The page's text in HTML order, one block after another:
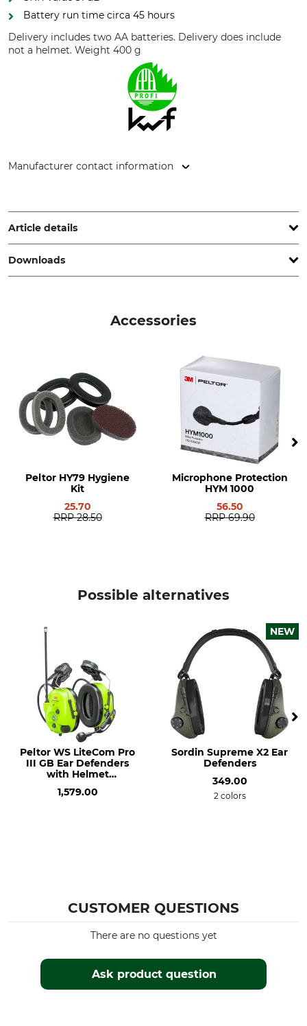
Battery run time circa 45 hours
Delivery includes two AA batteries. Delivery does include
not a helmet. Weight 400 g
Manufacturer contact information
Germany, www.3mGermany.de
Article details
Brand
Peltor
Association) Test Seal
Model Description
EN 352-6
Manufacture
Made in Sweden
Manufacturer Part Number
7100195960=MT15H7P3EWS6
Downloads
Accessories
Peltor HY79 Hygiene
Kit
25.70
RRP 28.50
Microphone Protection
HYM 1000
56.50
RRP 69.90
Possible alternatives
Peltor WS LiteCom Pro
III GB Ear Defenders
with Helmet
1,579.00
NEW
Sordin Supreme X2 Ear
Defenders
349.00
2 colors
CUSTOMER QUESTIONS
Ask product question
There are no questions yet